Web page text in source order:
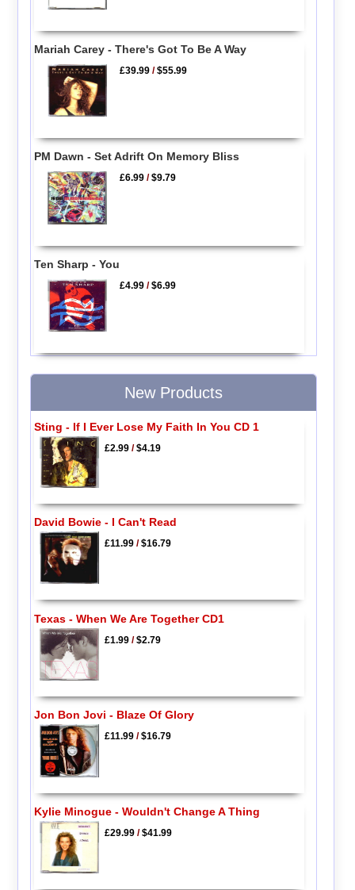
Mariah Carey - There's Got To Be A Way
£39.99 /$55.99
PM Dawn - Set Adrift On Memory Bliss
£6.99 /$9.79
Ten Sharp - You
£4.99 /$6.99
New Products
Sting - If I Ever Lose My Faith In You CD 1
£2.99/$4.19
David Bowie - I Can't Read
£11.99/$16.79
Texas - When We Are Together CD1
£1.99/$2.79
Jon Bon Jovi - Blaze Of Glory
£11.99/$16.79
Kylie Minogue - Wouldn't Change A Thing
£29.99/$41.99